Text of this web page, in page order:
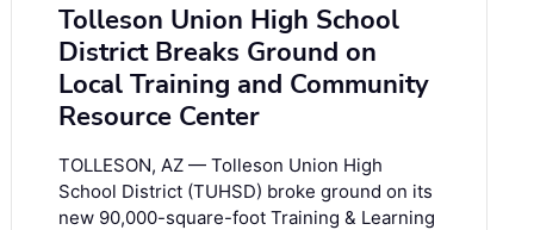
Tolleson Union High School
District Breaks Ground on
Local Training and Community
Resource Center
TOLLESON, AZ — Tolleson Union High
School District (TUHSD) broke ground on its
new 90,000-square-foot Training & Learning